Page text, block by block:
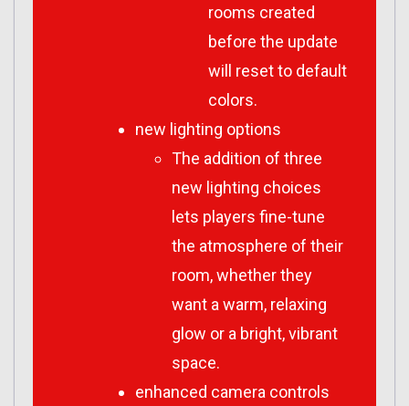
rooms created
before the update
will reset to default
colors.
new lighting options
The addition of three
new lighting choices
lets players fine-tune
the atmosphere of their
room, whether they
want a warm, relaxing
glow or a bright, vibrant
space.
enhanced camera controls